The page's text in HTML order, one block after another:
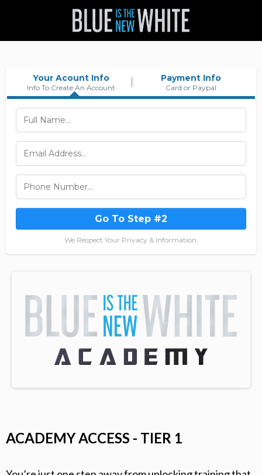
Your Acount Info
Info To Create An Account
Payment Info
Card or Paypal
Go To Step #2
We Respect Your Privacy & Information.
ACADEMY ACCESS - TIER 1